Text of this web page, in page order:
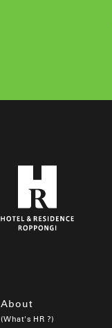
About
(What's HR ?)